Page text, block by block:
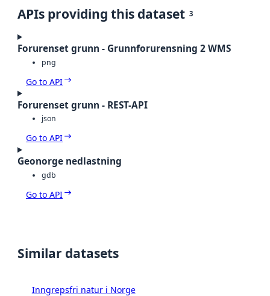
APIs providing this dataset 3
Forurenset grunn - Grunnforurensning 2 WMS
png
Go to API
Forurenset grunn - REST-API
json
Go to API
Geonorge nedlastning
gdb
Go to API
Similar datasets
Inngrepsfri natur i Norge